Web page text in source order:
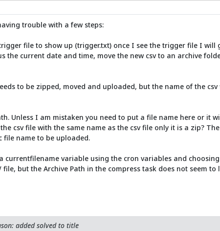
trouble with a few steps:
file to show up (trigger.txt) once I see the trigger file I will
the current date and time, move the new csv to an archive
to be zipped, moved and uploaded, but the name of the
Unless I am mistaken you need to put a file name here or it
csv file with the same name as the csv file only it is a zip?
file name to be uploaded.
currentfilename variable using the cron variables and
but the Archive Path in the compress task does not seem
added solved to title